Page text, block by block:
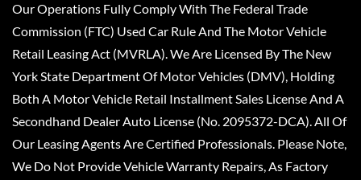
Our Operations Fully Comply With The Federal Trade
Commission (FTC) Used Car Rule And The Motor Vehicle
Retail Leasing Act (MVRLA). We Are Licensed By The New
York State Department Of Motor Vehicles (DMV), Holding
Both A Motor Vehicle Retail Installment Sales License And A
Secondhand Dealer Auto License (No. 2095372-DCA). All Of
Our Leasing Agents Are Certified Professionals. Please Note,
We Do Not Provide Vehicle Warranty Repairs, As Factory